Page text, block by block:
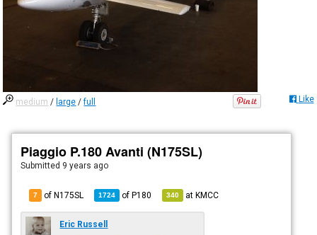
medium / large /full Like
Piaggio P.180 Avanti (N175SL)
Submitted 9 years ago
7 of N175SL 1724 ofP180 340 atKMCC
Eric Russell